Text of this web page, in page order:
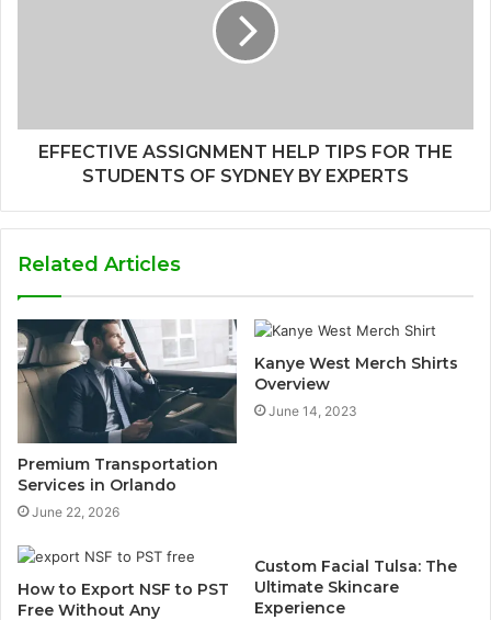
EFFECTIVE ASSIGNMENT HELP TIPS FOR THE
STUDENTS OF SYDNEY BY EXPERTS
Related Articles
Premium Transportation
Services in Orlando
June 22, 2026
Kanye West Merch Shirts
Overview
June 14, 2023
How to Export NSF to PST
Free Without Any
Custom Facial Tulsa: The
Ultimate Skincare
Experience